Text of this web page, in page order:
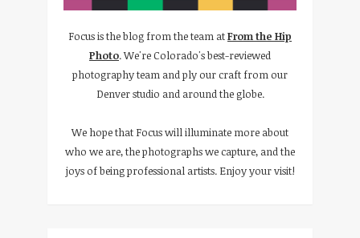
Focus is the blog from the team atFrom the Hip
Photo. We're Colorado's best-reviewed
photography team and ply our craft from our
Denver studio and around the globe.
We hope that Focus will illuminate more about
who we are, the photographs we capture, and the
joys of being professional artists. Enjoy your visit!